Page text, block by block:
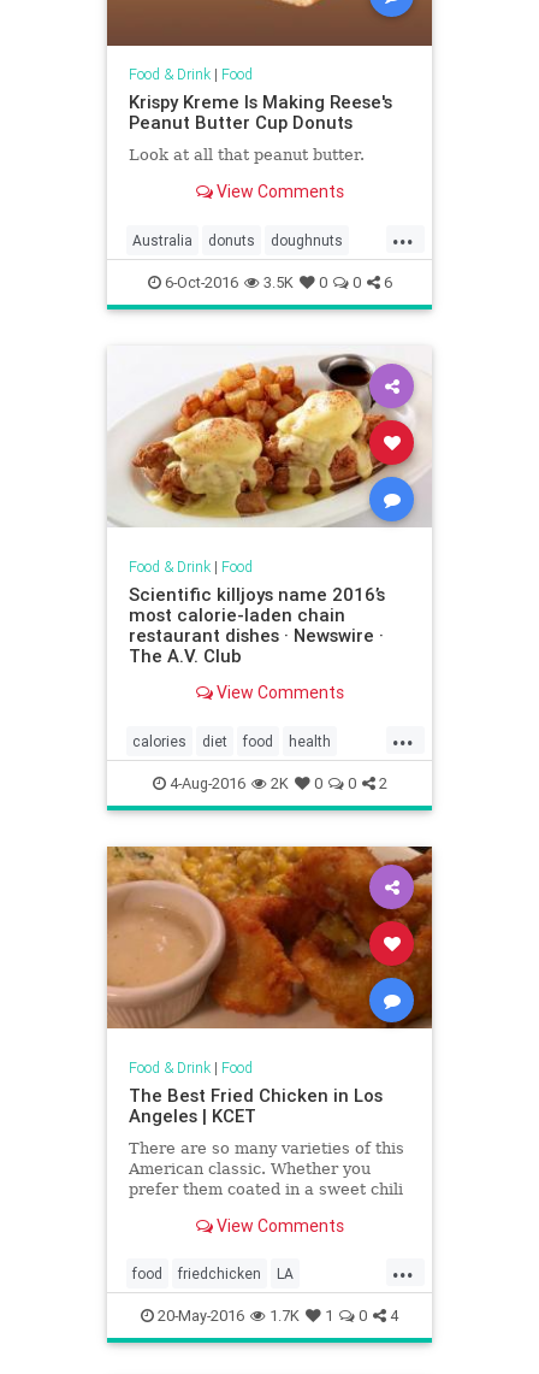
Food & Drink| Food
Krispy Kreme Is Making Reese's
Peanut Butter Cup Donuts
Look at all that peanut butter.
View Comments
...
Australia donuts doughnuts
food KrispyKreme Reeses
6-Oct-2016 3.5K 0 0 6
Food & Drink| Food
Scientific killjoys name 2016’s
most calorie-laden chain
restaurant dishes · Newswire ·
The A.V. Club
View Comments
...
calories diet food health
restaurants XTremeEating2016
4-Aug-2016 2K 0 0 2
Food & Drink| Food
The Best Fried Chicken in Los
Angeles | KCET
There are so many varieties of this
American classic. Whether you
prefer them coated in a sweet chili
butter, there's really something for
View Comments
...
food friedchicken LA
LosAngeles restaurants SoCal
20-May-2016 1.7K 1 0 4